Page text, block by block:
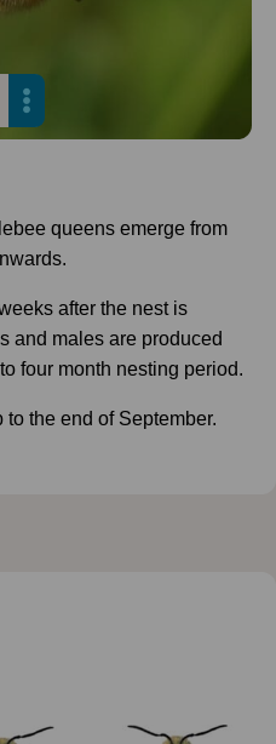
queens emerge from
after the nest is
and males are produced
four month nesting period.
the end of September.